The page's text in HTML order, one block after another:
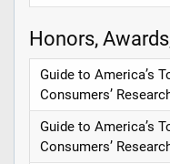
Honors,
Guide to America’s
Consumers’
Guide to America’s
Consumers’